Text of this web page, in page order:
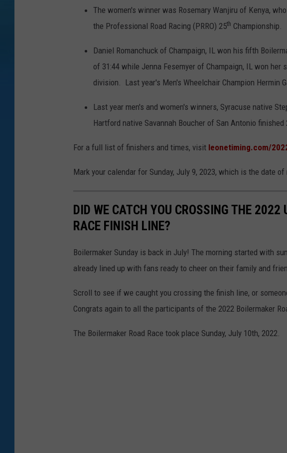
The women's winner was Rosemary Wanjiru of Kenya,
the Professional Road Racing (PRRO) 25th Championship.
Daniel Romanchuck of Champaign, IL won his fifth
of 31:44 while Jenna Fesemyer of Champaign, IL won her
division. Last year's Men's Wheelchair Champion Hermin
Last year men's and women's winners, Syracuse native
Hartford native Savannah Boucher of San Antonio
For a full list of finishers and times, visit leonetiming.com/
Mark your calendar for Sunday, July 9, 2023, which is the date of
DID WE CATCH YOU CROSSING THE 2022
RACE FINISH LINE?
Boilermaker Sunday is back in July! The morning started with
already lined up with fans ready to cheer on their family and
Scroll to see if we caught you crossing the finish line, or
Congrats again to all the participants of the 2022 Boilermaker
The Boilermaker Road Race took place Sunday, July 10th, 2022.